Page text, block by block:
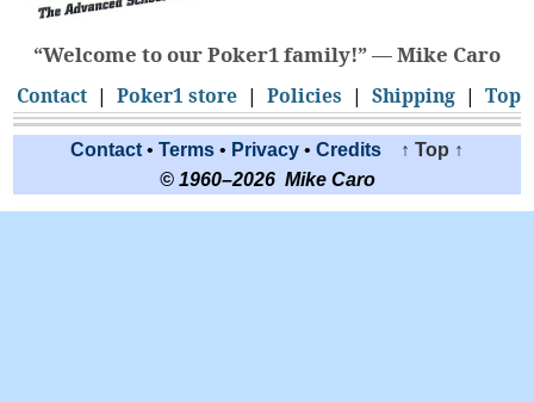
“Welcome to our Poker1 family!” —Mike Caro
Contact| Poker1 store| Policies | Shipping| Top
Contact • Terms • Privacy • Credits
↑ Top ↑
© 1960–2026 Mike Caro